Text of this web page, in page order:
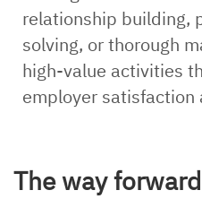
relationship building,
solving, or thorough
high-value activities
employer satisfaction
The way forward